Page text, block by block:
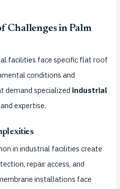
Challenges in Palm
facilities face specific flat roof
conditions and
demand specialized industrial
expertise.
in industrial facilities create
repair access, and
installations face